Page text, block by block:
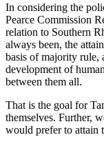
In considering the
Pearce Commission
relation to Southern
always been, the
basis of majority rule,
development of
between them all.
That is the goal for
themselves. Further,
would prefer to attain